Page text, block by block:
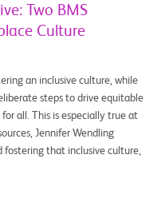
Two BMS
Culture
an inclusive culture, while
steps to drive equitable
all. This is especially true at
Jennifer Wendling
that inclusive culture,